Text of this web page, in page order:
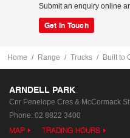
Submit an enquiry online
Get In Touch
Home Range Trucks Built to
ARNDELL PARK
Cnr Penelope Cres & McCormack St
Phone: 02 8822 3400
MAP TRADING HOURS